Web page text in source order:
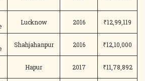
Lucknow 2016 ₹12,99,119
Shahjahanpur 2016 ₹12,10,000
Hapur 2017 ₹11,78,892